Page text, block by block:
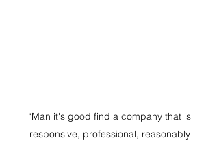
“Man it's good find a company that is
responsive, professional, reasonably